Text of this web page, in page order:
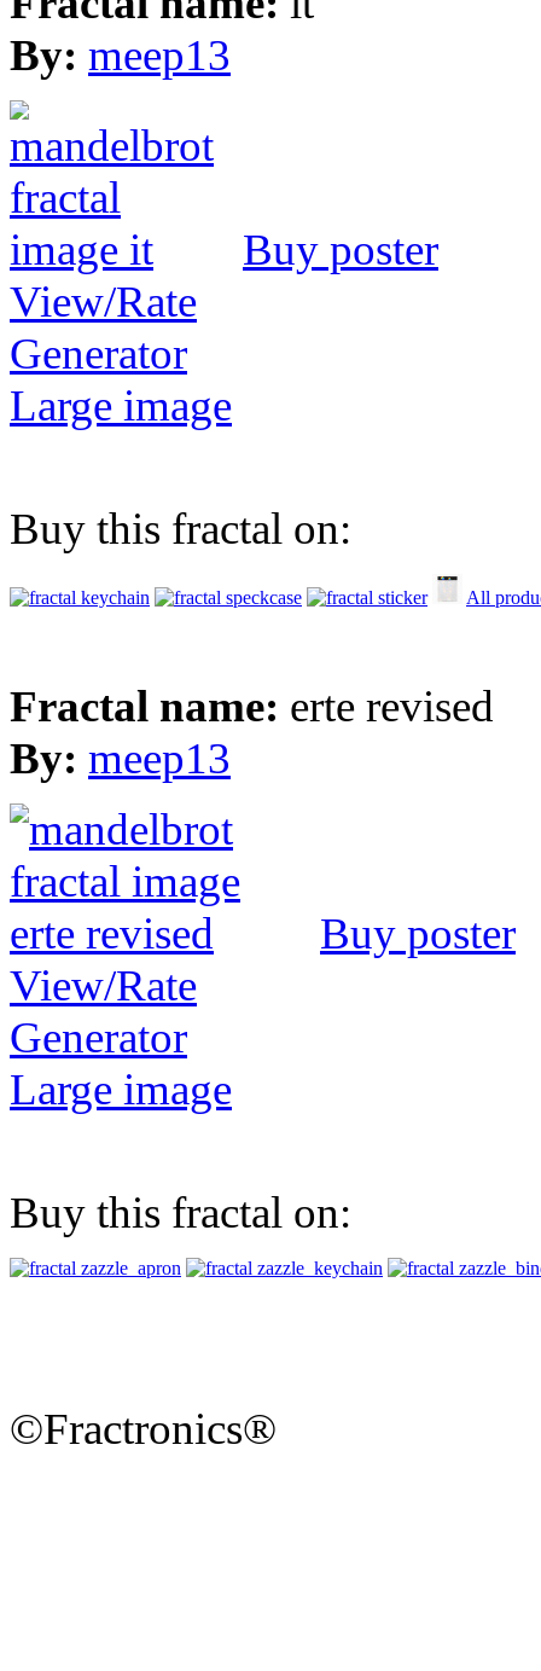
By: meep13
Buy poster
View/Rate
Generator
Large image
Buy this fractal on:
All
Fractal name: erte revised
By: meep13
Buy poster
View/Rate
Generator
Large image
Buy this fractal on:
©Fractronics®